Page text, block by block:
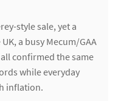
style sale, yet a
a busy Mecum/GAA
confirmed the same
while everyday
inflation.